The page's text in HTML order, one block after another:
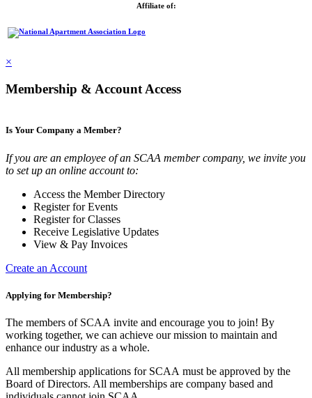
Affiliate of:
×
Membership & Account Access
Is Your Company a Member?
If you are an employee of an SCAA member company, we invite you
to set up an online account to:
Access the Member Directory
Register for Events
Register for Classes
Receive Legislative Updates
View & Pay Invoices
Create an Account
Applying for Membership?
The members of SCAA invite and encourage you to join! By
working together, we can achieve our mission to maintain and
enhance our industry as a whole.
All membership applications for SCAA must be approved by the
Board of Directors. All memberships are company based and